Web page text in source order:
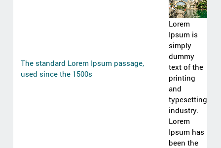
The standard Lorem Ipsum passage,
used since the 1500s
Lorem
Ipsum is
simply
dummy
text of the
printing
and
typesetting
industry.
Lorem
Ipsum has
been the